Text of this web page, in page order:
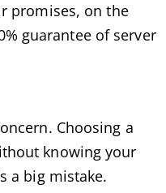
promises, on the
guarantee of server
Choosing a
knowing your
a big mistake.